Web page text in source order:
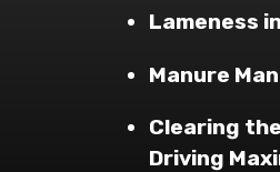
Lameness
Manure
Clearing
Driving